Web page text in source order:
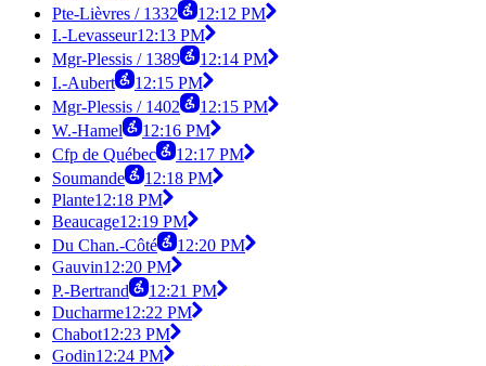
Pte-Lièvres / 1332
12:12 PM
I.-Levasseur12:13 PM
Mgr-Plessis / 1389
12:14 PM
I.-Aubert
12:15 PM
Mgr-Plessis / 1402
12:15 PM
W.-Hamel
12:16 PM
Cfp de Québec
12:17 PM
Soumande
12:18 PM
Plante12:18 PM
Beaucage12:19 PM
Du Chan.-Côté
12:20 PM
Gauvin12:20 PM
P.-Bertrand
12:21 PM
Ducharme12:22 PM
Chabot12:23 PM
Godin12:24 PM